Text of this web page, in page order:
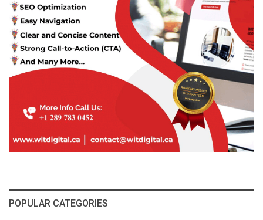
POPULAR CATEGORIES